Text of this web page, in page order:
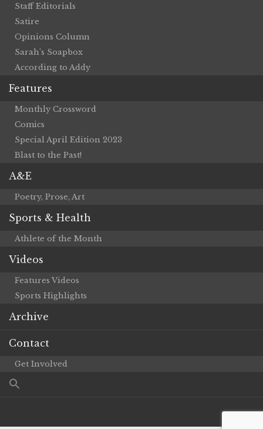
Staff Editorials
Satire
Opinions Column
Sarah’s Soapbox
According to Addy
Features
Monthly Crossword
Comics
Special April Edition 2023
Blast to the Past!
A&E
Poetry, Prose, Art
Sports & Health
Athlete of the Month
Videos
Features Videos
Sports Highlights
Archive
Contact
Get Involved